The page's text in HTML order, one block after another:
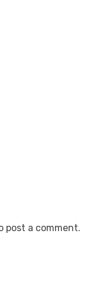
post a comment.